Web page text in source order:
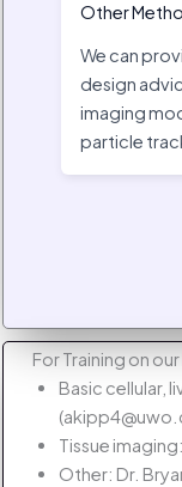
Other
We can
design
imaging
particle
For Training on
Basic cellular,
Tissue
Other: Dr.